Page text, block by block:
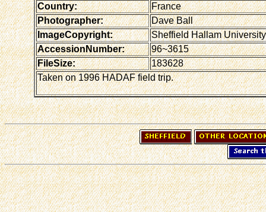
Country:
France
Photographer:
Dave Ball
ImageCopyright:
Sheffield Hallam University
AccessionNumber:
96~3615
FileSize:
183628
Taken on 1996 HADAF field trip.